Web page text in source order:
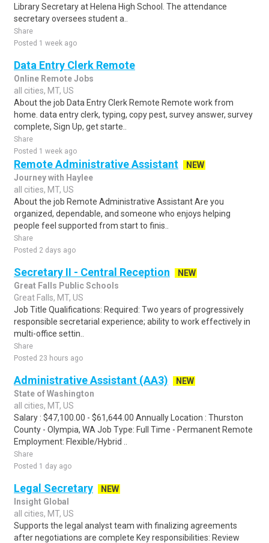
Library Secretary at Helena High School. The attendance
secretary oversees student a..
Share
Posted 1 week ago
Data Entry Clerk Remote
Online Remote Jobs
all cities, MT, US
About the job Data Entry Clerk Remote Remote work from
home. data entry clerk, typing, copy pest, survey answer, survey
complete, Sign Up, get starte..
Share
Posted 1 week ago
Remote Administrative Assistant
NEW
Journey with Haylee
all cities, MT, US
About the job Remote Administrative Assistant Are you
organized, dependable, and someone who enjoys helping
people feel supported from start to finis..
Share
Posted 2 days ago
Secretary II - Central Reception
NEW
Great Falls Public Schools
Great Falls, MT, US
Job Title Qualifications: Required: Two years of progressively
responsible secretarial experience; ability to work effectively in
multi-office settin..
Share
Posted 23 hours ago
Administrative Assistant (AA3)
NEW
State of Washington
all cities, MT, US
Salary : $47,100.00 - $61,644.00 Annually Location : Thurston
County - Olympia, WA Job Type: Full Time - Permanent Remote
Employment: Flexible/Hybrid ..
Share
Posted 1 day ago
Legal Secretary
NEW
Insight Global
all cities, MT, US
Supports the legal analyst team with finalizing agreements
after negotiations are complete Key responsibilities: Review